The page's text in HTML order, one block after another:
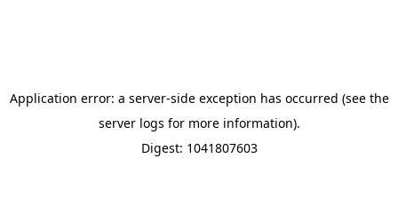
Application error: a server-side exception has occurred (see the
server logs for more information).
Digest: 1041807603